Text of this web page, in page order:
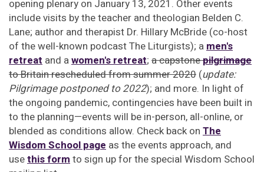
opening plenary on January 13, 2021. Other events
include visits by the teacher and theologian Belden C.
Lane; author and therapist Dr. Hillary McBride (co-host
of the well-known podcast The Liturgists); a men's
retreat and awomen's retreat; a capstonepilgrimage
to Britain rescheduled from summer 2020 (update:
Pilgrimage postponed to 2022); and more. In light of
the ongoing pandemic, contingencies have been built in
to the planning—events will be in-person, all-online, or
blended as conditions allow. Check back on The
Wisdom School page as the events approach, and
usethis form to sign up for the special Wisdom School